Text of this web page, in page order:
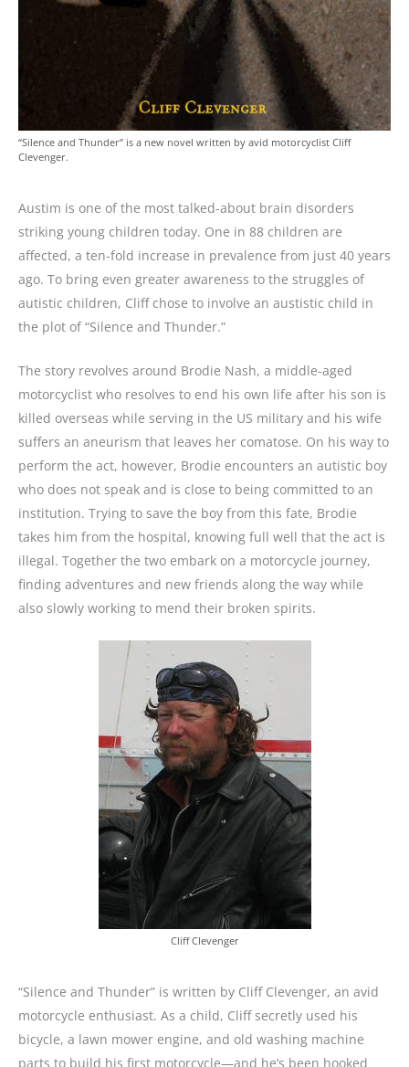
“Silence and Thunder” is a new novel written by avid motorcyclist Cliff
Clevenger.
Austim is one of the most talked-about brain disorders
striking young children today. One in 88 children are
affected, a ten-fold increase in prevalence from just 40 years
ago. To bring even greater awareness to the struggles of
autistic children, Cliff chose to involve an austistic child in
the plot of “Silence and Thunder.”
The story revolves around Brodie Nash, a middle-aged
motorcyclist who resolves to end his own life after his son is
killed overseas while serving in the US military and his wife
suffers an aneurism that leaves her comatose. On his way to
perform the act, however, Brodie encounters an autistic boy
who does not speak and is close to being committed to an
institution. Trying to save the boy from this fate, Brodie
takes him from the hospital, knowing full well that the act is
illegal. Together the two embark on a motorcycle journey,
finding adventures and new friends along the way while
also slowly working to mend their broken spirits.
Cliff Clevenger
“Silence and Thunder” is written by Cliff Clevenger, an avid
motorcycle enthusiast. As a child, Cliff secretly used his
bicycle, a lawn mower engine, and old washing machine
parts to build his first motorcycle—and he’s been hooked